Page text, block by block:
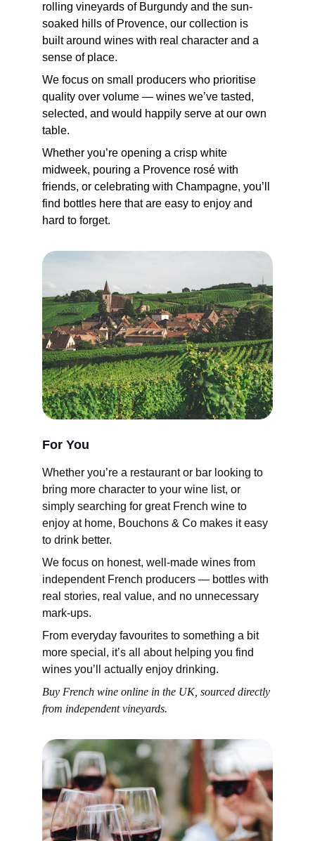
rolling vineyards of Burgundy and the sun-
soaked hills of Provence, our collection is
built around wines with real character and a
sense of place.
We focus on small producers who prioritise
quality over volume — wines we’ve tasted,
selected, and would happily serve at our own
table.
Whether you’re opening a crisp white
midweek, pouring a Provence rosé with
friends, or celebrating with Champagne, you’ll
find bottles here that are easy to enjoy and
hard to forget.
Whether you’re a restaurant or bar looking to
bring more character to your wine list, or
simply searching for great French wine to
enjoy at home, Bouchons & Co makes it easy
to drink better.
We focus on honest, well-made wines from
independent French producers — bottles with
real stories, real value, and no unnecessary
mark-ups.
From everyday favourites to something a bit
more special, it’s all about helping you find
wines you’ll actually enjoy drinking.
Buy French wine online in the UK, sourced directly
from independent vineyards.
For You